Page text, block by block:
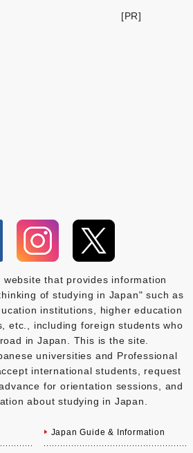
[PR]
website that provides information
of studying in Japan" such as
institutions, higher education
etc., including foreign students who
in Japan. This is the site.
universities and Professional
international students, request
for orientation sessions, and
about studying in Japan.
Japan Guide & Information